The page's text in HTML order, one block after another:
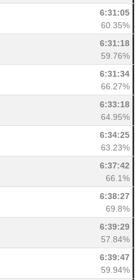
6:31:05
60.35%
6:31:18
59.76%
6:31:34
66.27%
6:33:18
64.95%
6:34:25
63.23%
6:37:42
66.1%
6:38:27
69.8%
6:39:29
57.84%
6:39:47
59.94%